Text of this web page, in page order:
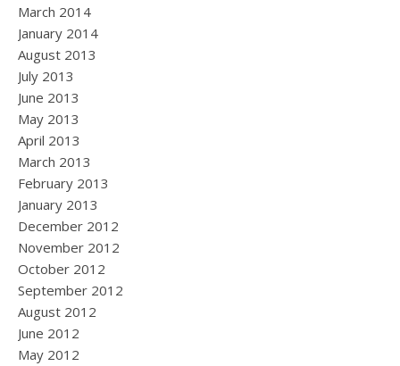
March 2014
January 2014
August 2013
July 2013
June 2013
May 2013
April 2013
March 2013
February 2013
January 2013
December 2012
November 2012
October 2012
September 2012
August 2012
June 2012
May 2012